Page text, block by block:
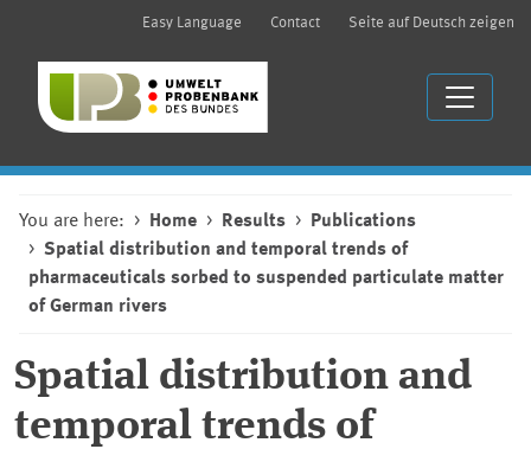
Easy Language Contact Seite auf Deutsch zeigen
You are here: Home Results
Publications
Spatial distribution and temporal trends of
pharmaceuticals sorbed to suspended particulate matter
of German rivers
Spatial distribution and
temporal trends of